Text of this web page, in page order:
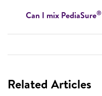
Can I mix PediaSure®
Related Articles